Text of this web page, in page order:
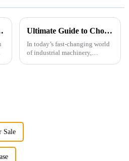
Record International Attendance Ultimate Guide to Choosing the Right Simo Motors for Your Business Needs
In today’s fast-changing world
of industrial machinery,
Sale